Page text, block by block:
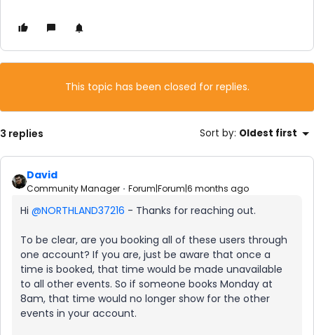
This topic has been closed for replies.
3 replies Sort by: Oldest first
David
Community Manager Forum|Forum|6 months ago
Hi ​ @NORTHLAND37216 - Thanks for reaching out.
To be clear, are you booking all of these users through
one account? If you are, just be aware that once a
time is booked, that time would be made unavailable
to all other events. So if someone books Monday at
8am, that time would no longer show for the other
events in your account.